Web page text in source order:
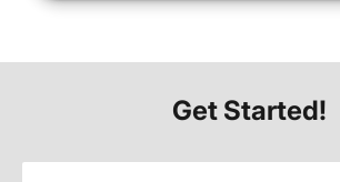
Get Started!